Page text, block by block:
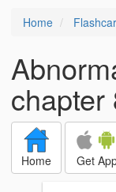
Home
chapter
Home Get